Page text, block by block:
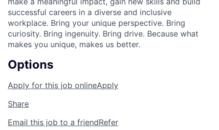
successful careers in a diverse and inclusive
workplace. Bring your unique perspective. Bring
curiosity. Bring ingenuity. Bring drive. Because what
makes you unique, makes us better.
Options
Apply for this job onlineApply
Share
Email this job to a friendRefer